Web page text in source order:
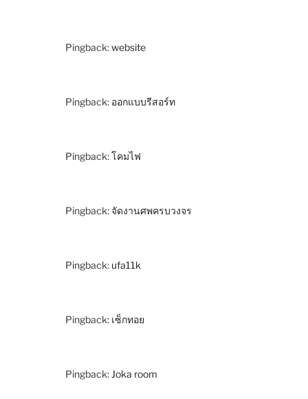
Pingback:website
Pingback: ออกแบบรีสอร์ท
Pingback:โคมไฟ
Pingback: จัดงานศพครบวงจร
Pingback: ufa11k
Pingback: เซ็กทอย
Pingback: Joka room